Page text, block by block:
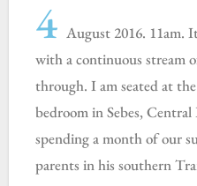
4 August 2016. 11am.
with a continuous stream
through. I am seated at
bedroom in Sebes,
spending a month of our
parents in his southern